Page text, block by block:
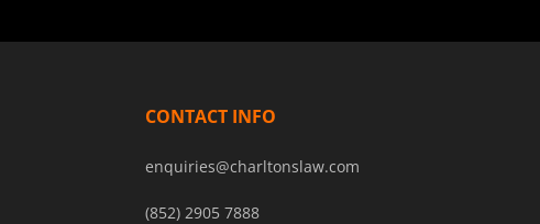
CONTACT INFO
enquiries@charltonslaw.com
(852) 2905 7888